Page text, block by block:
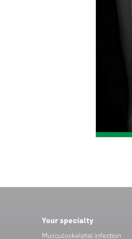
Your specialty
Musculoskeletal infection